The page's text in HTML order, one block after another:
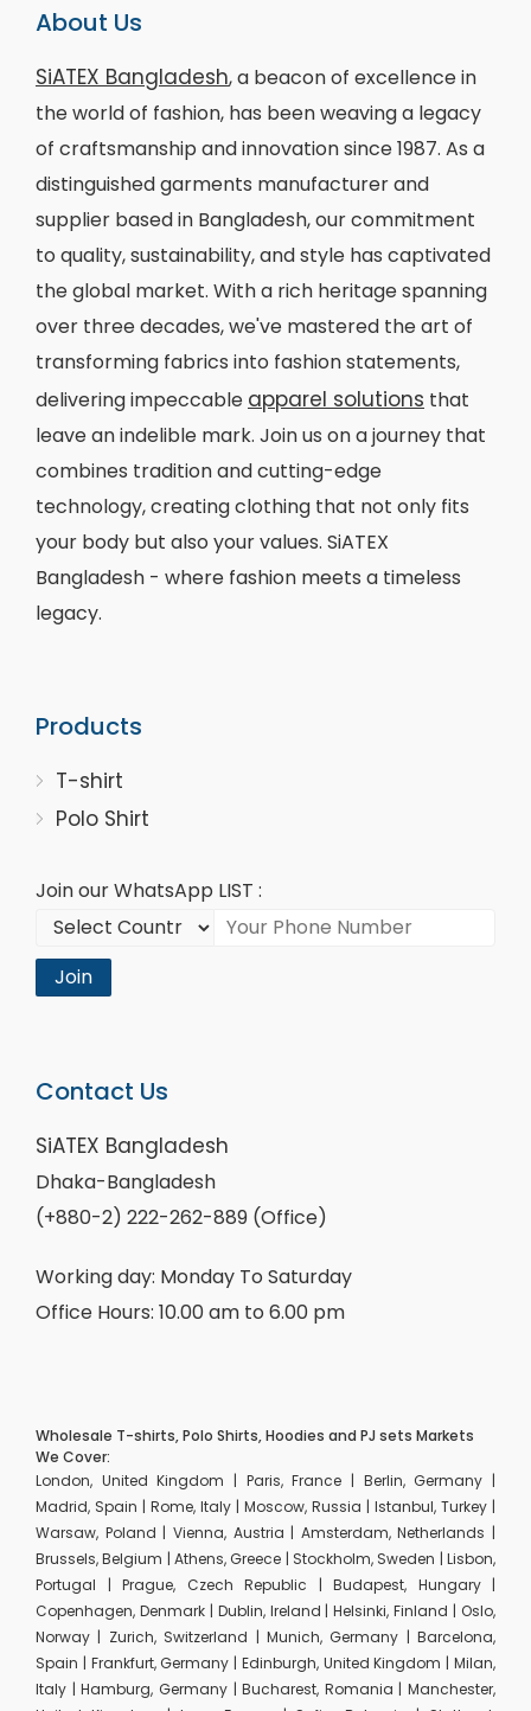
About Us
SiATEX Bangladesh, a beacon of excellence in
the world of fashion, has been weaving a legacy
of craftsmanship and innovation since 1987. As a
distinguished garments manufacturer and
supplier based in Bangladesh, our commitment
to quality, sustainability, and style has captivated
the global market. With a rich heritage spanning
over three decades, we've mastered the art of
transforming fabrics into fashion statements,
delivering impeccable apparel solutions that
leave an indelible mark. Join us on a journey that
combines tradition and cutting-edge
technology, creating clothing that not only fits
your body but also your values. SiATEX
Bangladesh - where fashion meets a timeless
legacy.
Products
T-shirt
Polo Shirt
Join our WhatsApp LIST :
Join
Contact Us
SiATEX Bangladesh
Dhaka-Bangladesh
(+880-2) 222-262-889 (Office)
Working day: Monday To Saturday
Office Hours: 10.00 am to 6.00 pm
Wholesale T-shirts, Polo Shirts, Hoodies and PJ sets Markets
We Cover:
London, United Kingdom | Paris, France | Berlin, Germany |
Madrid, Spain | Rome, Italy | Moscow, Russia | Istanbul, Turkey |
Warsaw, Poland | Vienna, Austria | Amsterdam, Netherlands |
Brussels, Belgium | Athens, Greece | Stockholm, Sweden | Lisbon,
Portugal | Prague, Czech Republic | Budapest, Hungary |
Copenhagen, Denmark | Dublin, Ireland | Helsinki, Finland | Oslo,
Norway | Zurich, Switzerland | Munich, Germany | Barcelona,
Spain | Frankfurt, Germany | Edinburgh, United Kingdom | Milan,
Italy | Hamburg, Germany | Bucharest, Romania | Manchester,